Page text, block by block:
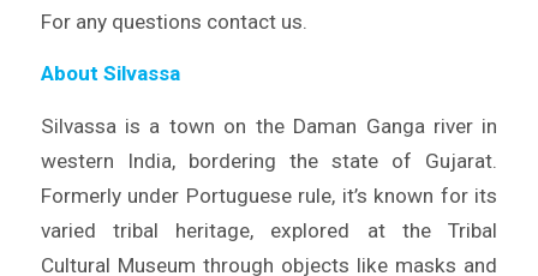
For any questions contact us.
About Silvassa
Silvassa is a town on the Daman Ganga river in
western India, bordering the state of Gujarat.
Formerly under Portuguese rule, it’s known for its
varied tribal heritage, explored at the Tribal
Cultural Museum through objects like masks and